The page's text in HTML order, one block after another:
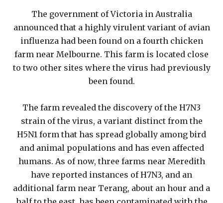
The government of Victoria in Australia
announced that a highly virulent variant of avian
influenza had been found on a fourth chicken
farm near Melbourne. This farm is located close
to two other sites where the virus had previously
been found.
The farm revealed the discovery of the H7N3
strain of the virus, a variant distinct from the
H5N1 form that has spread globally among bird
and animal populations and has even affected
humans. As of now, three farms near Meredith
have reported instances of H7N3, and an
additional farm near Terang, about an hour and a